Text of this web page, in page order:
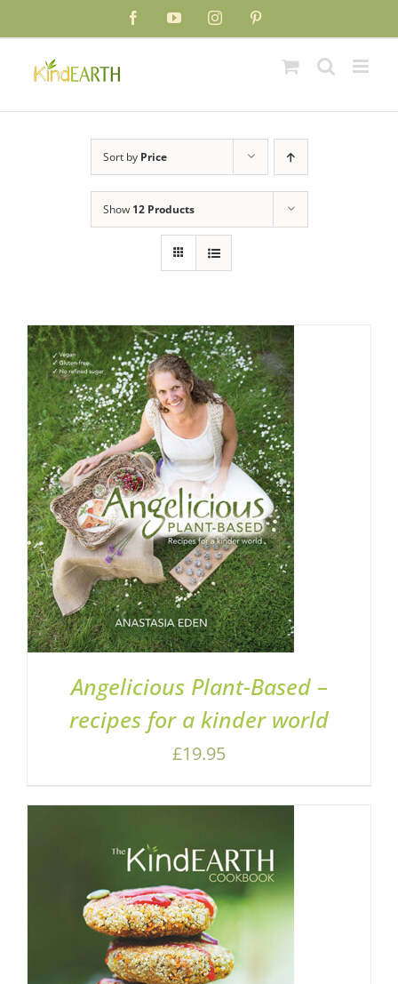
content
FacebookYouTubeInstagram
Sort by Price
Show 12 Products
ADD TO BASKET
/
DETAILS
Angelicious Plant-Based –
recipes for a kinder world
£19.95
ADD TO BASKET
/